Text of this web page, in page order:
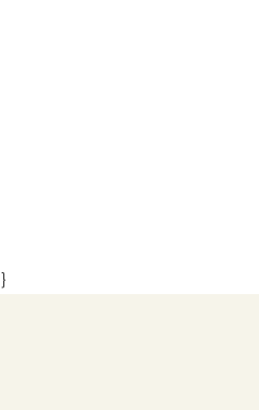
}